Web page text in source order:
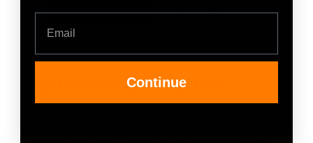
Input your R2-4K serial
Continue